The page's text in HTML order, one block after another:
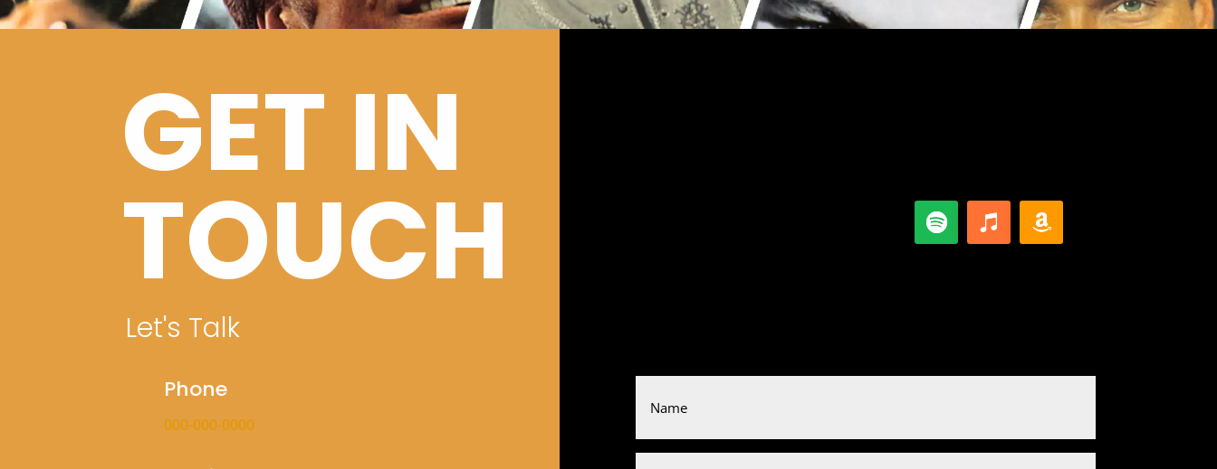
GET IN
TOUCH
Let's Talk
Phone
000-000-0000